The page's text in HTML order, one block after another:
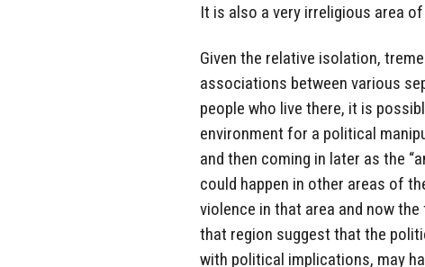
It is also a very irreligious area
Given the relative isolation,
associations between various
people who live there, it is
environment for a political
and then coming in later as the
could happen in other areas of
violence in that area and now
that region suggest that the
with political implications, may